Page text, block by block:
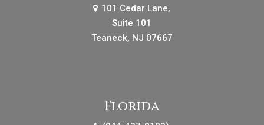
101 Cedar Lane,
Suite 101
Teaneck, NJ 07667
Florida